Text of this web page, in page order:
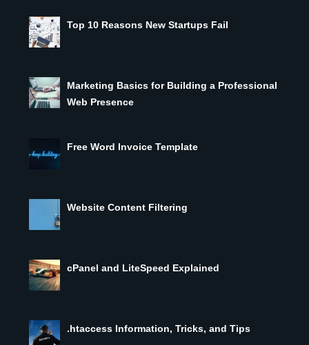
Top 10 Reasons New Startups Fail
Marketing Basics for Building a Professional
Web Presence
Free Word Invoice Template
Website Content Filtering
cPanel and LiteSpeed Explained
.htaccess Information, Tricks, and Tips